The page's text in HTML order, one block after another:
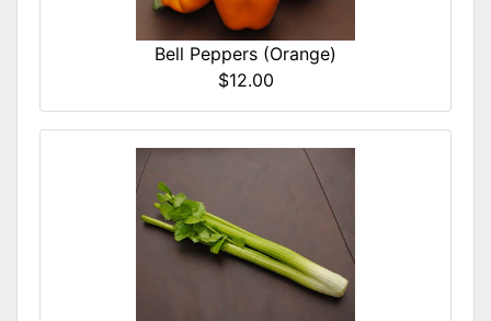
Bell Peppers (Orange)
$12.00